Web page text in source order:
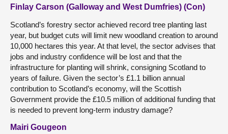
Finlay Carson (Galloway and West Dumfries) (Con)
Scotland’s forestry sector achieved record tree planting last
year, but budget cuts will limit new woodland creation to around
10,000 hectares this year. At that level, the sector advises that
jobs and industry confidence will be lost and that the
infrastructure for planting will shrink, consigning Scotland to
years of failure. Given the sector’s £1.1 billion annual
contribution to Scotland’s economy, will the Scottish
Government provide the £10.5 million of additional funding that
is needed to prevent long-term industry damage?
Mairi Gougeon